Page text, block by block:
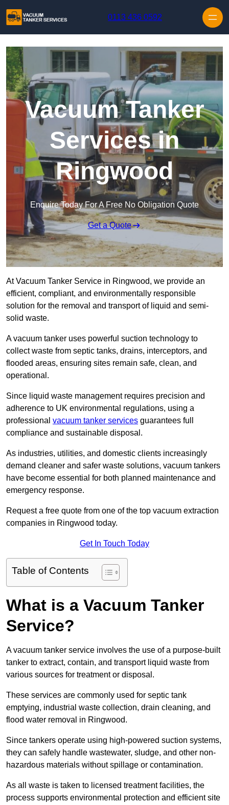
0113 436 0592
Vacuum Tanker
Services in
Ringwood
Enquire Today For A Free No Obligation Quote
Get a Quote
At Vacuum Tanker Service in Ringwood, we provide an
efficient, compliant, and environmentally responsible
solution for the removal and transport of liquid and semi-
solid waste.
A vacuum tanker uses powerful suction technology to
collect waste from septic tanks, drains, interceptors, and
flooded areas, ensuring sites remain safe, clean, and
operational.
Since liquid waste management requires precision and
adherence to UK environmental regulations, using a
professional vacuum tanker services guarantees full
compliance and sustainable disposal.
As industries, utilities, and domestic clients increasingly
demand cleaner and safer waste solutions, vacuum tankers
have become essential for both planned maintenance and
emergency response.
Request a free quote from one of the top vacuum extraction
companies in Ringwood today.
Get In Touch Today
Table of Contents
What is a Vacuum Tanker
Service?
A vacuum tanker service involves the use of a purpose-built
tanker to extract, contain, and transport liquid waste from
various sources for treatment or disposal.
These services are commonly used for septic tank
emptying, industrial waste collection, drain cleaning, and
flood water removal in Ringwood.
Since tankers operate using high-powered suction systems,
they can safely handle wastewater, sludge, and other non-
hazardous materials without spillage or contamination.
As all waste is taken to licensed treatment facilities, the
process supports environmental protection and efficient site